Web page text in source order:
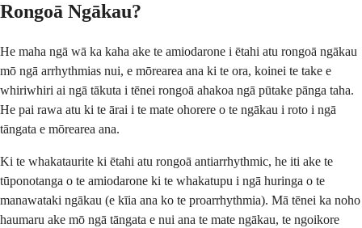
Rongoā Ngākau?
He maha ngā wā ka kaha ake te amiodarone i ētahi atu rongoā ngākau
mō ngā arrhythmias nui, e mōrearea ana ki te ora, koinei te take e
whiriwhiri ai ngā tākuta i tēnei rongoā ahakoa ngā pūtake pānga taha.
He pai rawa atu ki te ārai i te mate ohorere o te ngākau i roto i ngā
tāngata e mōrearea ana.
Ki te whakataurite ki ētahi atu rongoā antiarrhythmic, he iti ake te
tūponotanga o te amiodarone ki te whakatupu i ngā huringa o te
manawataki ngākau (e kīia ana ko te proarrhythmia). Mā tēnei ka noho
haumaru ake mō ngā tāngata e nui ana te mate ngākau, te ngoikore